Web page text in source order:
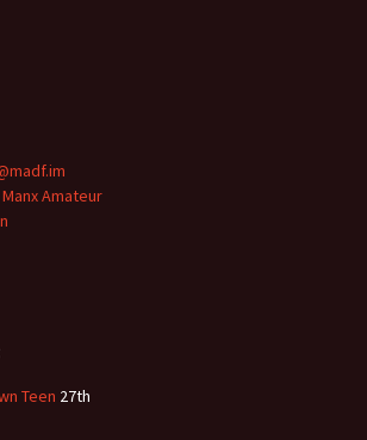
Manx Amateur
Teen 27th